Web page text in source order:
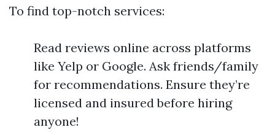
To find top-notch services:
Read reviews online across platforms
like Yelp or Google. Ask friends/family
for recommendations. Ensure they’re
licensed and insured before hiring
anyone!